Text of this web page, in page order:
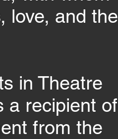
love, and the
in Theatre
a recipient of
from the